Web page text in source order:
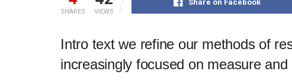
SHARES VIEWS
Share on Facebook
Intro text we refine our methods of
increasingly focused on measure